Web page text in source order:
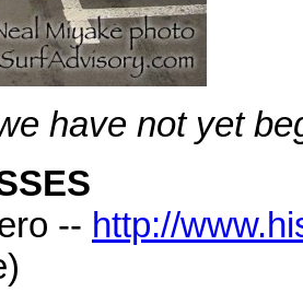
have not yet
-- http://